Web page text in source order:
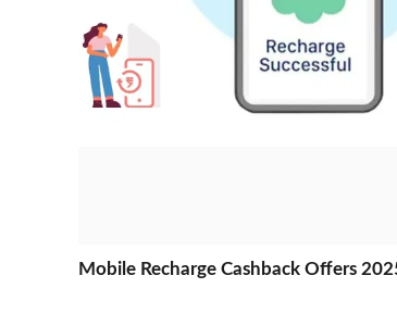
Mobile Recharge Cashback Offers